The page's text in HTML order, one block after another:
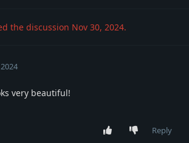
the discussion Nov 30, 2024.
very beautiful!
Reply